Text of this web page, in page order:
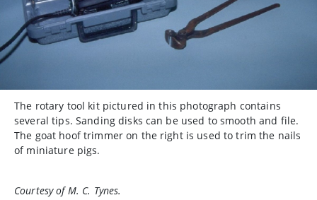
The rotary tool kit pictured in this photograph contains
several tips. Sanding disks can be used to smooth and file.
The goat hoof trimmer on the right is used to trim the nails
of miniature pigs.
Courtesy of M. C. Tynes.